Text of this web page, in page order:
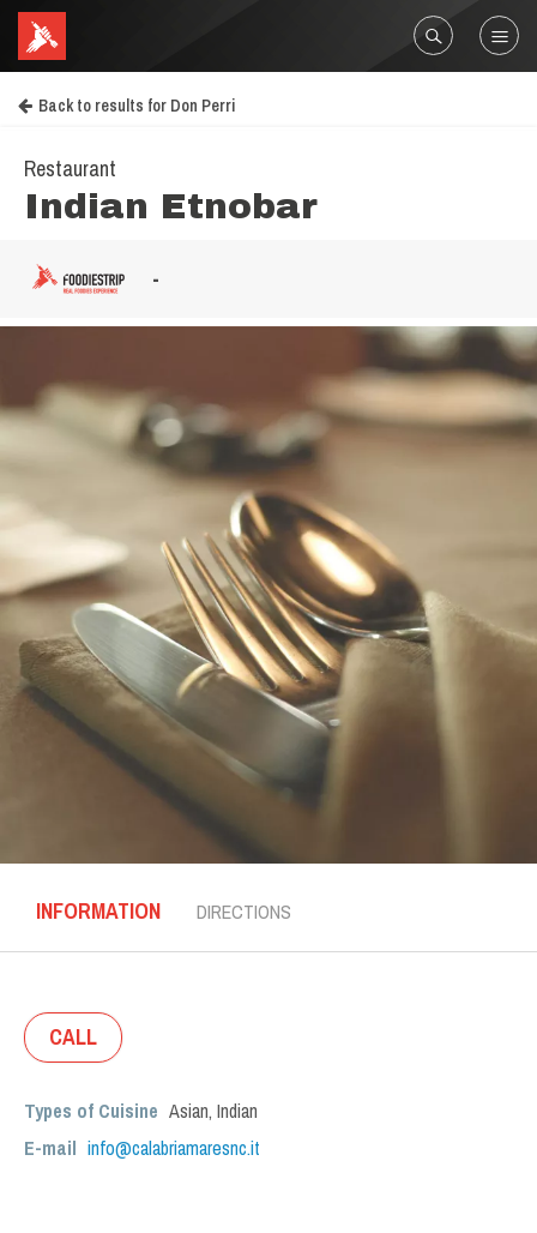
Back to results for Don Perri
Restaurant
Indian Etnobar
-
INFORMATION DIRECTIONS
CALL
Types of Cuisine Asian, Indian
E-mail info@calabriamaresnc.it